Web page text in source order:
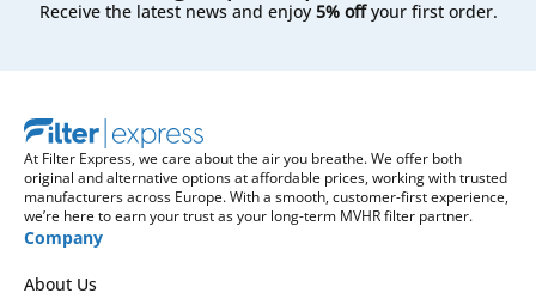
Receive the latest news and enjoy 5% offyour first order.
At Filter Express, we care about the air you breathe. We offer both
original and alternative options at affordable prices, working with trusted
manufacturers across Europe. With a smooth, customer-first experience,
we’re here to earn your trust as your long-term MVHR filter partner.
Company
About Us